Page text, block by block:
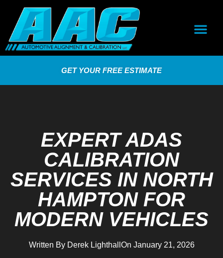
GET YOUR FREE ESTIMATE
EXPERT ADAS
CALIBRATION
SERVICES IN NORTH
HAMPTON FOR
MODERN VEHICLES
Written ByDerek Lighthall On January 21, 2026